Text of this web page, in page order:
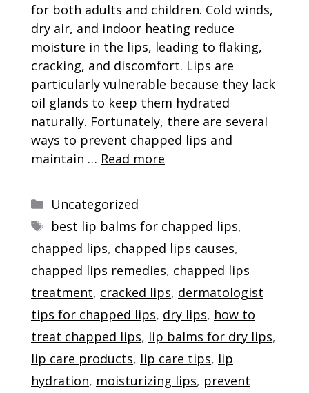
for both adults and children. Cold winds,
dry air, and indoor heating reduce
moisture in the lips, leading to flaking,
cracking, and discomfort. Lips are
particularly vulnerable because they lack
oil glands to keep them hydrated
naturally. Fortunately, there are several
ways to prevent chapped lips and
maintain … Read more
Categories
Uncategorized
Tags
best lip balms for chapped lips,
chapped lips, chapped lips causes,
chapped lips remedies, chapped lips
treatment, cracked lips, dermatologist
tips for chapped lips, dry lips, how to
treat chapped lips, lip balms for dry lips,
lip care products, lip care tips, lip
hydration, moisturizing lips, prevent